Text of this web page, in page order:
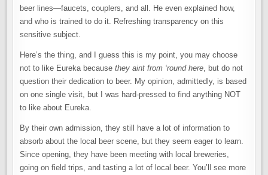
beer lines—faucets, couplers, and all. He even explained how,
and who is trained to do it. Refreshing transparency on this
sensitive subject.
Here’s the thing, and I guess this is my point, you may choose
not to like Eureka becausethey aint from ‘round here, but do not
question their dedication to beer. My opinion, admittedly, is based
on one single visit, but I was hard-pressed to find anything NOT
to like about Eureka.
By their own admission, they still have a lot of information to
absorb about the local beer scene, but they seem eager to learn.
Since opening, they have been meeting with local breweries,
going on field trips, and tasting a lot of local beer. You’ll see more